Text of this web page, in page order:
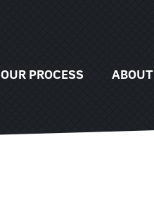
OUR PROCESS ABOUT